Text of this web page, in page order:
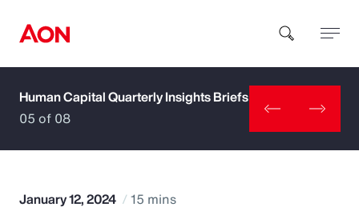
How can we help you?
Human Capital Quarterly Insights Briefs
05 of 08
January 12, 2024 15 mins